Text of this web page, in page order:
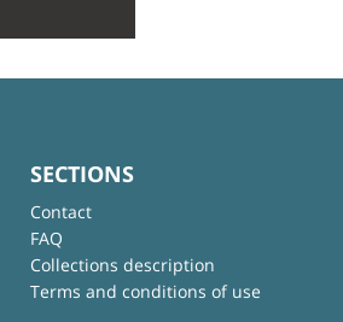
SECTIONS
Contact
FAQ
Collections description
Terms and conditions of use